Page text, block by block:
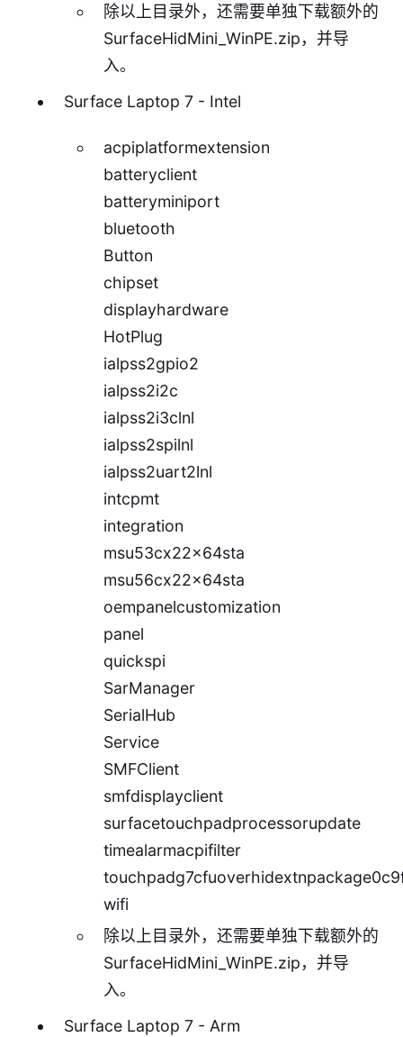
除以上目录外，还需要单独下载额外的
SurfaceHidMini_WinPE.zip，并导
入。
Surface Laptop 7 - Intel
acpiplatformextension
batteryclient
batteryminiport
bluetooth
Button
chipset
displayhardware
HotPlug
ialpss2gpio2
ialpss2i2c
ialpss2i3clnl
ialpss2spilnl
ialpss2uart2lnl
intcpmt
integration
msu53cx22x64sta
msu56cx22x64sta
oempanelcustomization
panel
quickspi
SarManager
SerialHub
Service
SMFClient
smfdisplayclient
surfacetouchpadprocessorupdate
timealarmacpifilter
wifi
除以上目录外，还需要单独下载额外的
SurfaceHidMini_WinPE.zip，并导
入。
Surface Laptop 7 - Arm